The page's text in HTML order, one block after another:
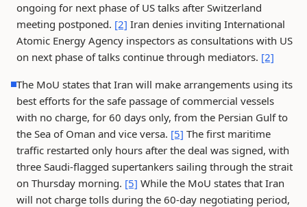
ongoing for next phase of US talks after Switzerland
meeting postponed. [2] Iran denies inviting International
Atomic Energy Agency inspectors as consultations with US
on next phase of talks continue through mediators. [2]
The MoU states that Iran will make arrangements using its
best efforts for the safe passage of commercial vessels
with no charge, for 60 days only, from the Persian Gulf to
the Sea of Oman and vice versa. [5] The first maritime
traffic restarted only hours after the deal was signed, with
three Saudi-flagged supertankers sailing through the strait
on Thursday morning. [5] While the MoU states that Iran
will not charge tolls during the 60-day negotiating period,